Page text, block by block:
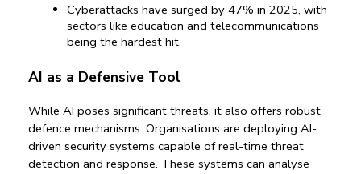
Cyberattacks have surged by 47% in 2025, with
sectors like education and telecommunications
being the hardest hit.
AI as a Defensive Tool
While AI poses significant threats, it also offers robust
defence mechanisms. Organisations are deploying AI-
driven security systems capable of real-time threat
detection and response. These systems can analyse